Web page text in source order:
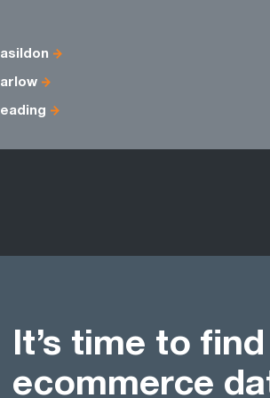
It’s time to
ecommerce